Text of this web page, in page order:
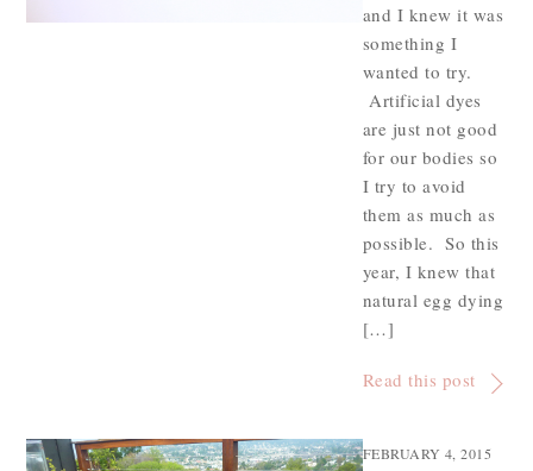
and I knew it was
something I
wanted to try.
Artificial dyes
are just not good
for our bodies so
I try to avoid
them as much as
possible. So this
year, I knew that
natural egg dying
[…]
Read this post
FEBRUARY 4, 2015